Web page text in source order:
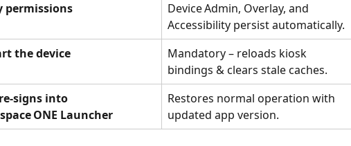
permissions
Device Admin, Overlay, and
Accessibility persist automatically.
the device
Mandatory – reloads kiosk
bindings & clears stale caches.
into
ONE Launcher
Restores normal operation with
updated app version.